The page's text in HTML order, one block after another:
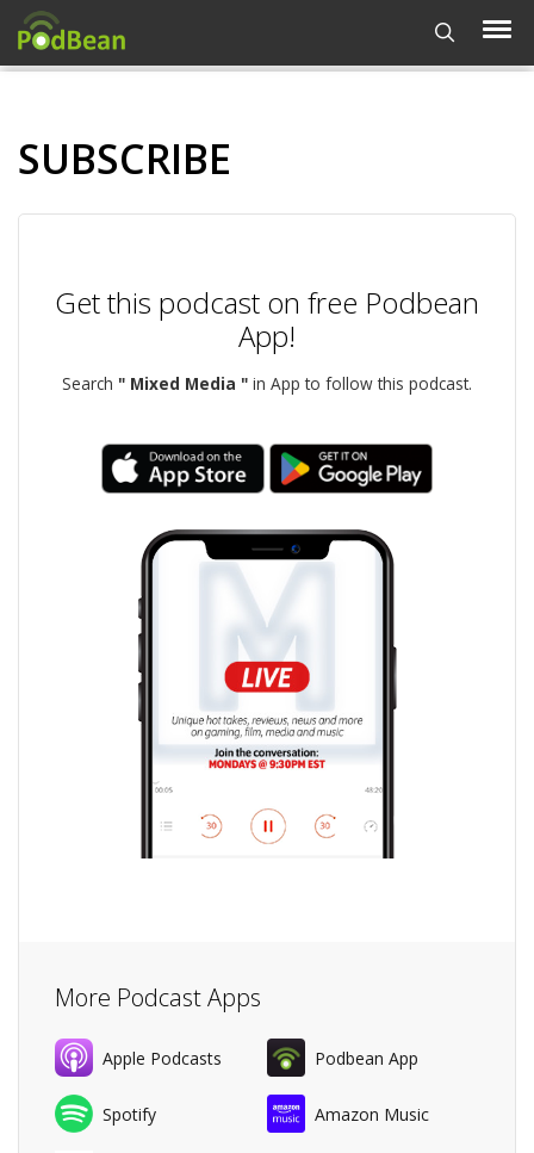
SUBSCRIBE
Get this podcast on free Podbean
App!
Search " Mixed Media " in App to follow this podcast.
More Podcast Apps
Apple Podcasts Podbean App
Spotify Amazon Music